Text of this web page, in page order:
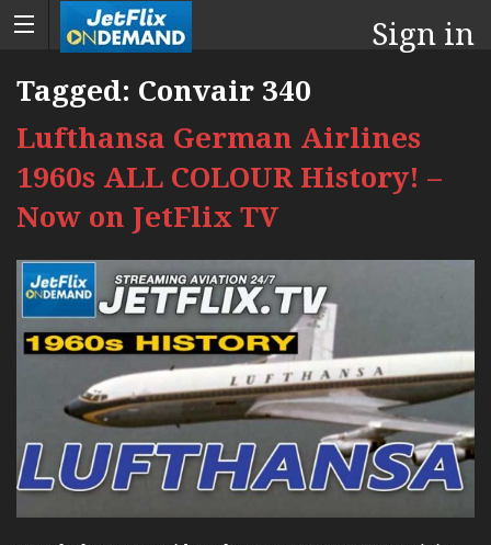
Sign in
Tagged: Convair 340
Lufthansa German Airlines
1960s ALL COLOUR History! –
Now on JetFlix TV